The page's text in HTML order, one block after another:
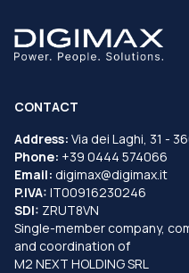
CONTACT
Address: Via dei Laghi, 31 -
Phone: +39 0444 574066
Email: digimax@digimax.it
P.IVA: IT00916230246
SDI: ZRUT8VN
Single-member company,
and coordination of
M2 NEXT HOLDING SRL